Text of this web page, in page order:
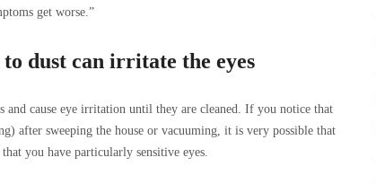
get worse.”
dust can irritate the eyes
and cause eye irritation until they are cleaned. If you notice that
after sweeping the house or vacuuming, it is very possible that
you have particularly sensitive eyes.